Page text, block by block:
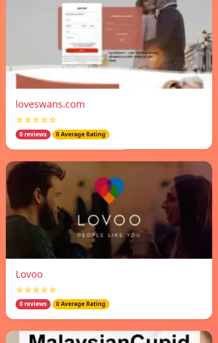
loveswans.com
☆☆☆☆☆
0 reviews 0 Average Rating
Lovoo
☆☆☆☆☆
0 reviews 0 Average Rating